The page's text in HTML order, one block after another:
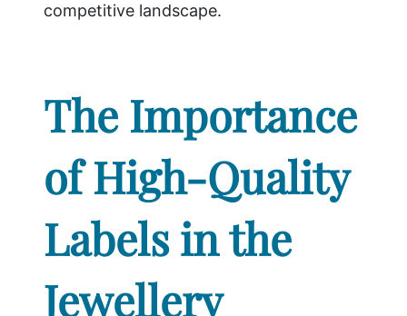
competitive landscape.
The Importance
of High-Quality
Labels in the
Jewellery